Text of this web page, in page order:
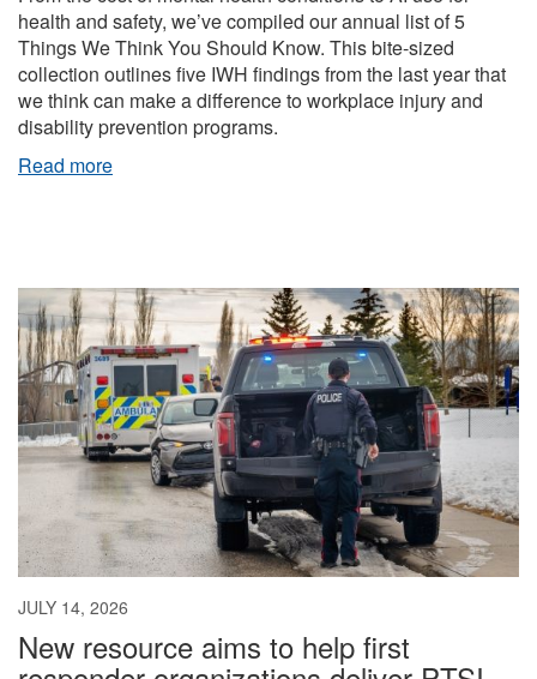
health and safety, we’ve compiled our annual list of 5
Things We Think You Should Know. This bite-sized
collection outlines five IWH findings from the last year that
we think can make a difference to workplace injury and
disability prevention programs.
Read more
JULY 14, 2026
New resource aims to help first